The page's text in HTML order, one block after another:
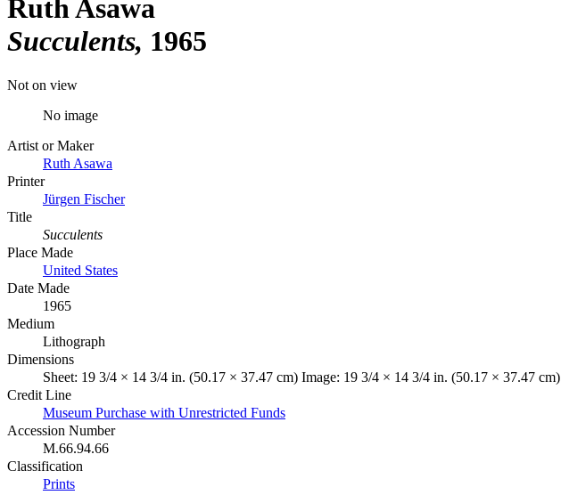
Ruth Asawa
Succulents 1965
Not on view
No image
Artist or Maker
Ruth Asawa
Printer
Jürgen Fischer
Title
Succulents
Place Made
United States
Date Made
1965
Medium
Lithograph
Dimensions
Sheet: 19 3/4 × 14 3/4 in. (50.17 × 37.47 cm) Image: 19 3/4 × 14 3/4 in. (50.17 × 37.47 cm)
Credit Line
Museum Purchase with Unrestricted Funds
Accession Number
M.66.94.66
Classification
Prints